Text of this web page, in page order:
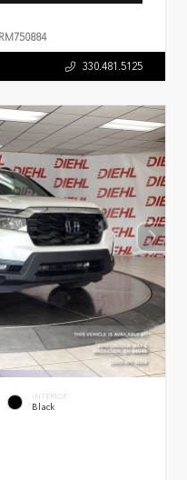
330.481.5125
INTERIOR
Black